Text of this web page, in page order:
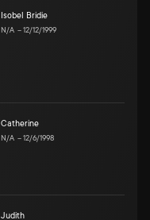
Isobel Bridie
N/A –12/12/1999
Catherine
N/A –12/6/1998
Judith